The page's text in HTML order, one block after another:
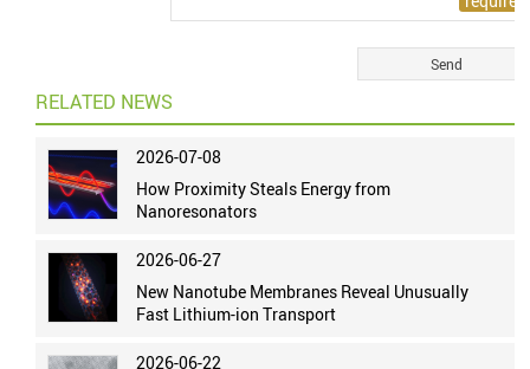
RELATED NEWS
2026-07-08
How Proximity Steals Energy from
Nanoresonators
2026-06-27
New Nanotube Membranes Reveal Unusually
Fast Lithium-ion Transport
2026-06-22